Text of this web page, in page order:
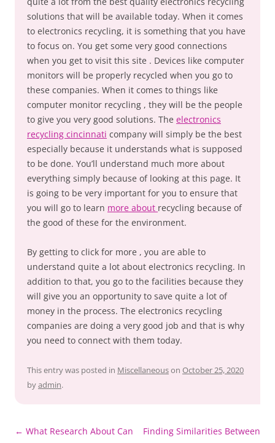
solutions that will be available today. When it comes
to electronics recycling, it is something that you have
to focus on. You get some very good connections
when you get to visit this site . Devices like computer
monitors will be properly recycled when you go to
these companies. When it comes to things like
computer monitor recycling , they will be the people
to give you very good solutions. The electronics
recycling cincinnati company will simply be the best
especially because it understands what is supposed
to be done. You’ll understand much more about
everything simply because of looking at this page. It
is going to be very important for you to ensure that
you will go to learn more about recycling because of
the good of these for the environment.
By getting to click for more , you are able to
understand quite a lot about electronics recycling. In
addition to that, you go to the facilities because they
will give you an opportunity to save quite a lot of
money in the process. The electronics recycling
companies are doing a very good job and that is why
you need to connect with them today.
This entry was posted in Miscellaneouson October 25, 2020
byadmin.
Post
← What Research About Can
Finding Similarities Between